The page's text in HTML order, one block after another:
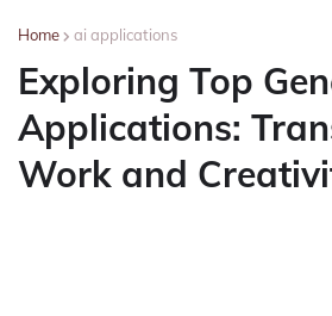
Home ai applications
Exploring Top
Applications:
Work and